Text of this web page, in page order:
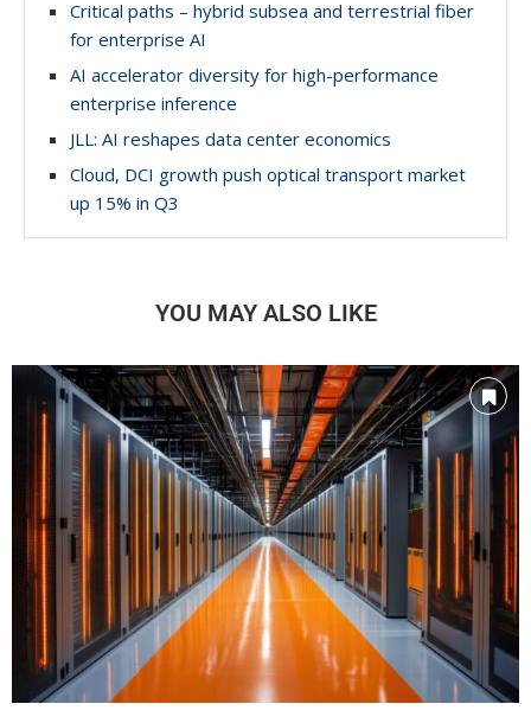
Critical paths – hybrid subsea and terrestrial fiber
for enterprise AI
AI accelerator diversity for high-performance
enterprise inference
JLL: AI reshapes data center economics
Cloud, DCI growth push optical transport market
up 15% in Q3
YOU MAY ALSO LIKE